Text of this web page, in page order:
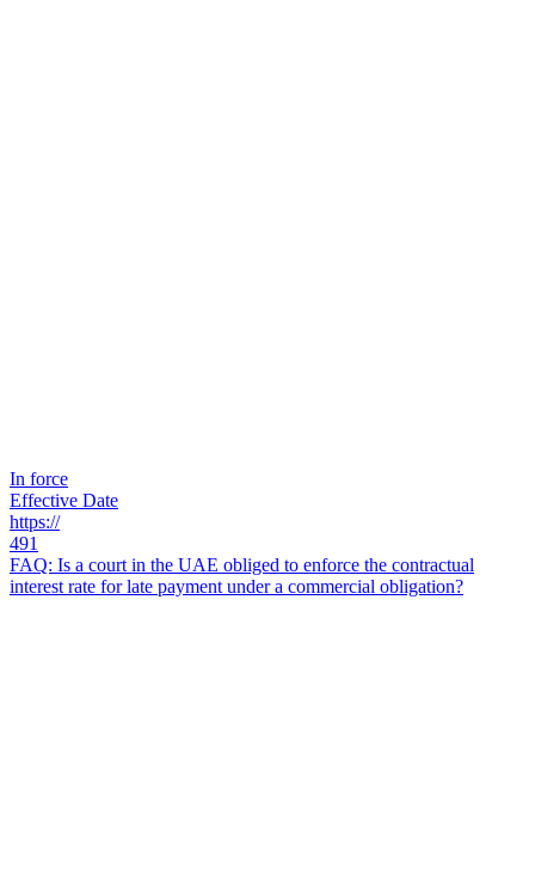
In force
Effective Date
https://
491
FAQ: Is a court in the UAE obliged to enforce the contractual
interest rate for late payment under a commercial obligation?